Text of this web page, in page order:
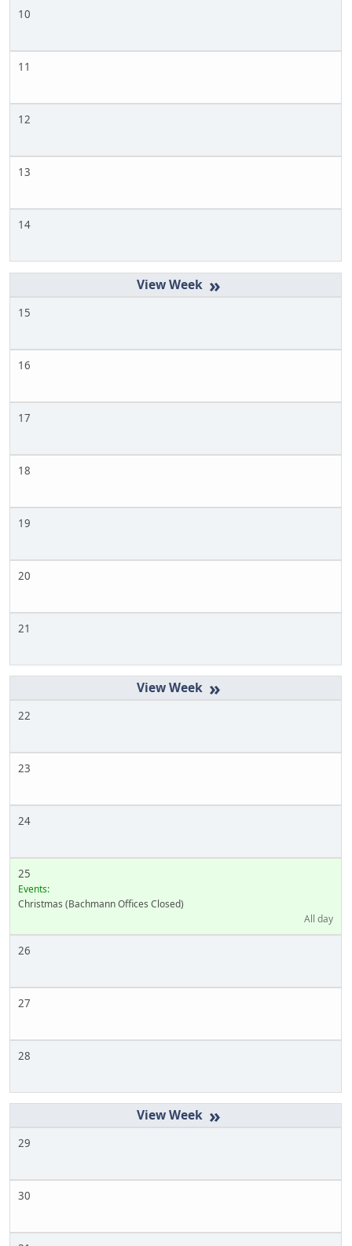
10
11
12
13
14
»
15
16
17
18
19
20
21
»
22
23
24
25
Events:
Christmas (Bachmann Offices Closed)
All day
26
27
28
»
29
30